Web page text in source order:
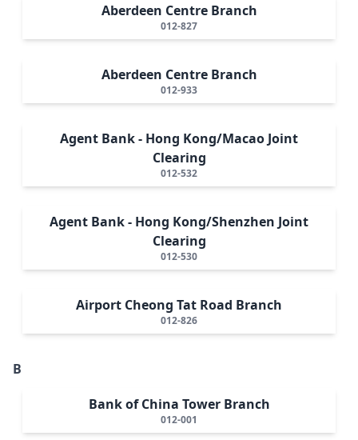
Aberdeen Centre Branch
012-827
Aberdeen Centre Branch
012-933
Agent Bank - Hong Kong/Macao Joint
Clearing
012-532
Agent Bank - Hong Kong/Shenzhen Joint
Clearing
012-530
Airport Cheong Tat Road Branch
012-826
B
Bank of China Tower Branch
012-001